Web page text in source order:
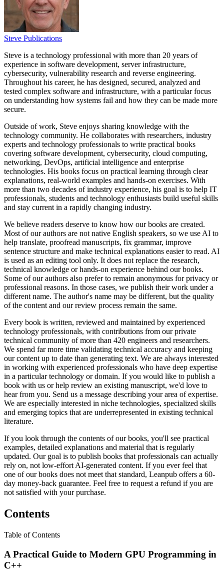
Steve Publications
Steve is a technology professional with more than 20 years of
experience in software development, server infrastructure,
cybersecurity, vulnerability research and reverse engineering.
Throughout his career, he has designed, secured, analyzed and
tested complex software and infrastructure, with a particular focus
on understanding how systems fail and how they can be made more
secure.
Outside of work, Steve enjoys sharing knowledge with the
technology community. He collaborates with researchers, industry
experts and technology professionals to write practical books
covering software development, cybersecurity, cloud computing,
networking, DevOps, artificial intelligence and enterprise
technologies. His books focus on practical learning through clear
explanations, real-world examples and hands-on exercises. With
more than two decades of industry experience, his goal is to help IT
professionals, students and technology enthusiasts build useful skills
and stay current in a rapidly changing industry.
We believe readers deserve to know how our books are created.
Most of our authors are not native English speakers, so we use AI to
help translate, proofread manuscripts, fix grammar, improve
sentence structure and make technical explanations easier to read. AI
is used as an editing tool only. It does not replace the research,
technical knowledge or hands-on experience behind our books.
Some of our authors also prefer to remain anonymous for privacy or
professional reasons. In those cases, we publish their work under a
different name. The author's name may be different, but the quality
of the content and our review process remain the same.
Every book is written, reviewed and maintained by experienced
technology professionals, with contributions from our private
technical community of more than 420 engineers and researchers.
We spend far more time validating technical accuracy and keeping
our content up to date than generating text. We are always interested
in working with experienced professionals who have deep expertise
in a particular technology or domain. If you would like to publish a
book with us or help review an existing manuscript, we'd love to
hear from you. Send us a message describing your area of expertise.
We are especially interested in niche technologies, specialized skills
and emerging topics that are underrepresented in existing technical
literature.
If you look through the contents of our books, you'll see practical
examples, detailed explanations and material that is regularly
updated. Our goal is to publish books that professionals can actually
rely on, not low-effort AI-generated content. If you ever feel that
one of our books does not meet that standard, Leanpub offers a 60-
day money-back guarantee. Feel free to request a refund if you are
not satisfied with your purchase.
Contents
Table of Contents
A Practical Guide to Modern GPU Programming in
C++